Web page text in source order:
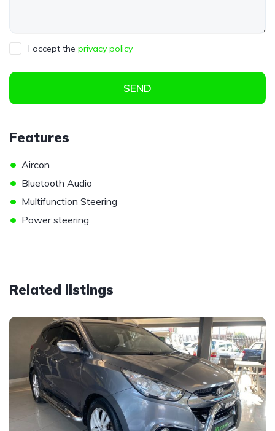
I accept the privacy policy
SEND
Features
• Aircon
• Bluetooth Audio
• Multifunction Steering
• Power steering
Related listings